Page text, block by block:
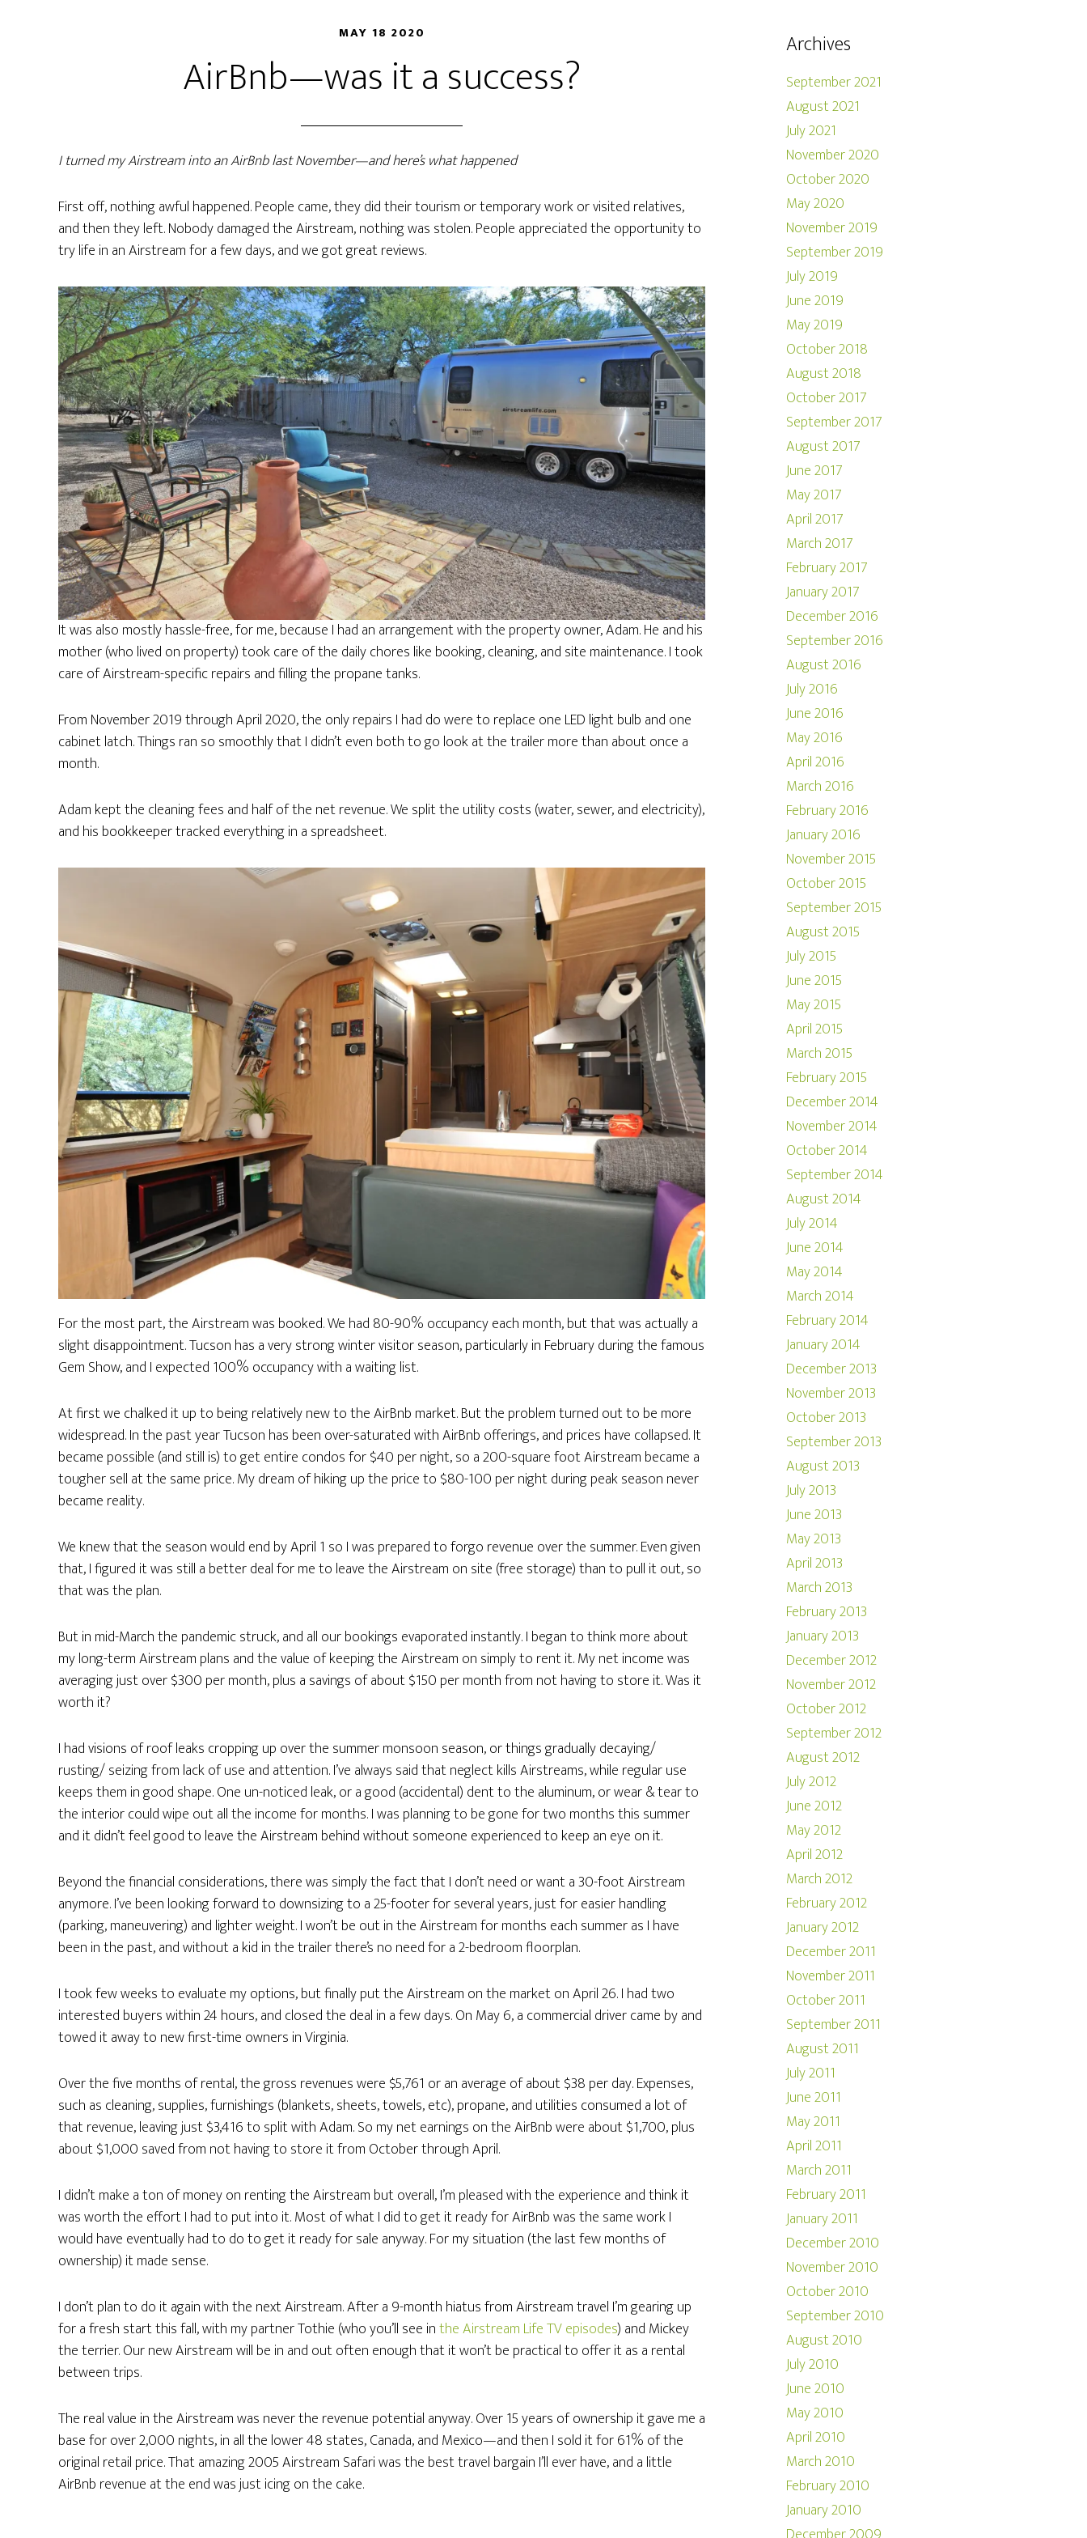
MAY 18 2020
AirBnb—was it a success?
I turned my Airstream into an AirBnb last November—and here’s what happened
First off, nothing awful happened. People came, they did their tourism or temporary work or visited relatives,
and then they left. Nobody damaged the Airstream, nothing was stolen. People appreciated the opportunity to
try life in an Airstream for a few days, and we got great reviews.
It was also mostly hassle-free, for me, because I had an arrangement with the property owner, Adam. He and his
mother (who lived on property) took care of the daily chores like booking, cleaning, and site maintenance. I took
care of Airstream-specific repairs and filling the propane tanks.
From November 2019 through April 2020, the only repairs I had do were to replace one LED light bulb and one
cabinet latch. Things ran so smoothly that I didn’t even both to go look at the trailer more than about once a
month.
Adam kept the cleaning fees and half of the net revenue. We split the utility costs (water, sewer, and electricity),
and his bookkeeper tracked everything in a spreadsheet.
For the most part, the Airstream was booked. We had 80-90% occupancy each month, but that was actually a
slight disappointment. Tucson has a very strong winter visitor season, particularly in February during the famous
Gem Show, and I expected 100% occupancy with a waiting list.
At first we chalked it up to being relatively new to the AirBnb market. But the problem turned out to be more
widespread. In the past year Tucson has been over-saturated with AirBnb offerings, and prices have collapsed. It
became possible (and still is) to get entire condos for $40 per night, so a 200-square foot Airstream became a
tougher sell at the same price. My dream of hiking up the price to $80-100 per night during peak season never
became reality.
We knew that the season would end by April 1 so I was prepared to forgo revenue over the summer. Even given
that, I figured it was still a better deal for me to leave the Airstream on site (free storage) than to pull it out, so
that was the plan.
But in mid-March the pandemic struck, and all our bookings evaporated instantly. I began to think more about
my long-term Airstream plans and the value of keeping the Airstream on simply to rent it. My net income was
averaging just over $300 per month, plus a savings of about $150 per month from not having to store it. Was it
worth it?
I had visions of roof leaks cropping up over the summer monsoon season, or things gradually decaying/
rusting/ seizing from lack of use and attention. I’ve always said that neglect kills Airstreams, while regular use
keeps them in good shape. One un-noticed leak, or a good (accidental) dent to the aluminum, or wear & tear to
the interior could wipe out all the income for months. I was planning to be gone for two months this summer
and it didn’t feel good to leave the Airstream behind without someone experienced to keep an eye on it.
Beyond the financial considerations, there was simply the fact that I don’t need or want a 30-foot Airstream
anymore. I’ve been looking forward to downsizing to a 25-footer for several years, just for easier handling
(parking, maneuvering) and lighter weight. I won’t be out in the Airstream for months each summer as I have
been in the past, and without a kid in the trailer there’s no need for a 2-bedroom floorplan.
I took few weeks to evaluate my options, but finally put the Airstream on the market on April 26. I had two
interested buyers within 24 hours, and closed the deal in a few days. On May 6, a commercial driver came by and
towed it away to new first-time owners in Virginia.
Over the five months of rental, the gross revenues were $5,761 or an average of about $38 per day. Expenses,
such as cleaning, supplies, furnishings (blankets, sheets, towels, etc), propane, and utilities consumed a lot of
that revenue, leaving just $3,416 to split with Adam. So my net earnings on the AirBnb were about $1,700, plus
about $1,000 saved from not having to store it from October through April.
I didn’t make a ton of money on renting the Airstream but overall, I’m pleased with the experience and think it
was worth the effort I had to put into it. Most of what I did to get it ready for AirBnb was the same work I
would have eventually had to do to get it ready for sale anyway. For my situation (the last few months of
ownership) it made sense.
I don’t plan to do it again with the next Airstream. After a 9-month hiatus from Airstream travel I’m gearing up
for a fresh start this fall, with my partner Tothie (who you’ll see inthe Airstream Life TV episodes) and Mickey
the terrier. Our new Airstream will be in and out often enough that it won’t be practical to offer it as a rental
between trips.
The real value in the Airstream was never the revenue potential anyway. Over 15 years of ownership it gave me a
base for over 2,000 nights, in all the lower 48 states, Canada, and Mexico—and then I sold it for 61% of the
original retail price. That amazing 2005 Airstream Safari was the best travel bargain I’ll ever have, and a little
AirBnb revenue at the end was just icing on the cake.
Archives
September 2021
August 2021
July 2021
November 2020
October 2020
May 2020
November 2019
September 2019
July 2019
June 2019
May 2019
October 2018
August 2018
October 2017
September 2017
August 2017
June 2017
May 2017
April 2017
March 2017
February 2017
January 2017
December 2016
September 2016
August 2016
July 2016
June 2016
May 2016
April 2016
March 2016
February 2016
January 2016
November 2015
October 2015
September 2015
August 2015
July 2015
June 2015
May 2015
April 2015
March 2015
February 2015
December 2014
November 2014
October 2014
September 2014
August 2014
July 2014
June 2014
May 2014
March 2014
February 2014
January 2014
December 2013
November 2013
October 2013
September 2013
August 2013
July 2013
June 2013
May 2013
April 2013
March 2013
February 2013
January 2013
December 2012
November 2012
October 2012
September 2012
August 2012
July 2012
June 2012
May 2012
April 2012
March 2012
February 2012
January 2012
December 2011
November 2011
October 2011
September 2011
August 2011
July 2011
June 2011
May 2011
April 2011
March 2011
February 2011
January 2011
December 2010
November 2010
October 2010
September 2010
August 2010
July 2010
June 2010
May 2010
April 2010
March 2010
February 2010
January 2010